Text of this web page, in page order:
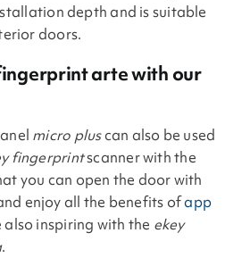
depth and is suitable
doors.
arte with our
micro pluscan also be used
fingerprintscanner with the
you can open the door with
enjoy all the benefits ofapp
inspiring with the ekey
.